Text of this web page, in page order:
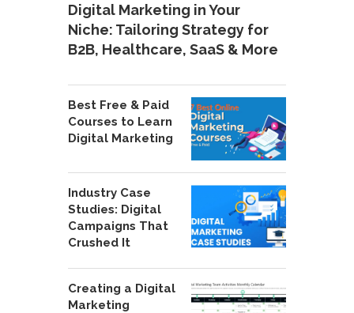
Digital Marketing in Your
Niche: Tailoring Strategy for
B2B, Healthcare, SaaS & More
Best Free & Paid
Courses to Learn
Digital Marketing
Industry Case
Studies: Digital
Campaigns That
Crushed It
Creating a Digital
Marketing